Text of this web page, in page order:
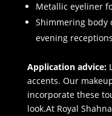
Metallic eyeliner
Shimmering body
evening
Application advice:
accents. Our
incorporate these
look.At Royal